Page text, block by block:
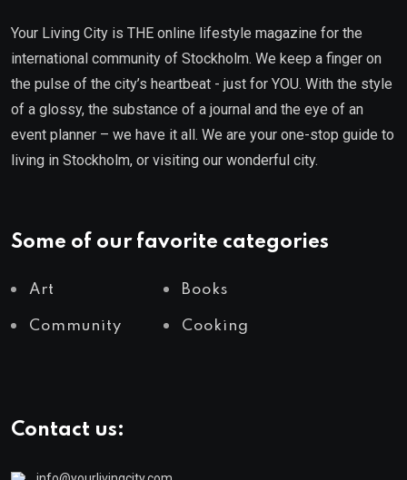
Your Living City is THE online lifestyle magazine for the
international community of Stockholm. We keep a finger on
the pulse of the city’s heartbeat - just for YOU. With the style
of a glossy, the substance of a journal and the eye of an
event planner – we have it all. We are your one-stop guide to
living in Stockholm, or visiting our wonderful city.
Some of our favorite categories
Art Books
Community Cooking
Contact us: